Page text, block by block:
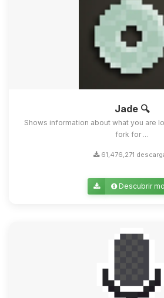
Jade 🔍
Shows information about what you are
fork for ...
61,476,271
Descubrir